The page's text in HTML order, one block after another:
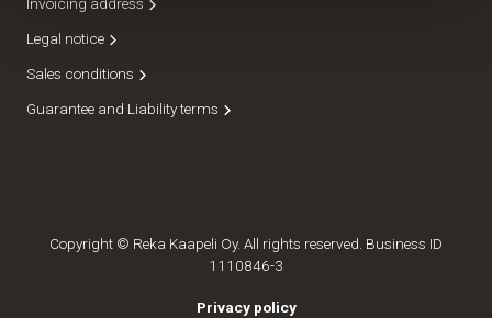
Legal notice
Sales conditions
Guarantee and Liability terms
Copyright © Reka Kaapeli Oy. All rights reserved. Business ID
1110846-3
Privacy policy